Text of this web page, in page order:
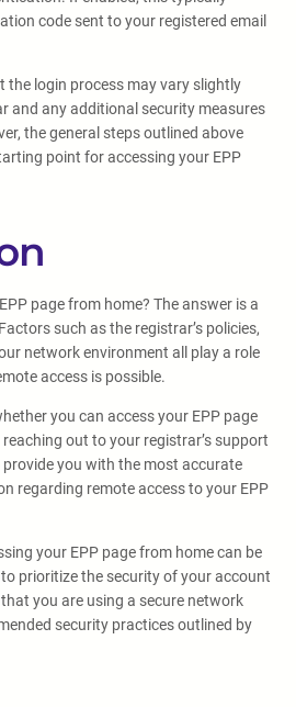
code sent to your registered email
the login process may vary slightly
and any additional security measures
the general steps outlined above
point for accessing your EPP
page from home? The answer is a
such as the registrar’s policies,
network environment all play a role
access is possible.
you can access your EPP page
out to your registrar’s support
provide you with the most accurate
regarding remote access to your EPP
your EPP page from home can be
prioritize the security of your account
you are using a secure network
security practices outlined by